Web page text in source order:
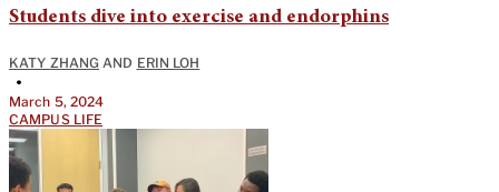
Students dive into exercise and endorphins
KATY ZHANG AND ERIN LOH
•
March 5, 2024
CAMPUS LIFE